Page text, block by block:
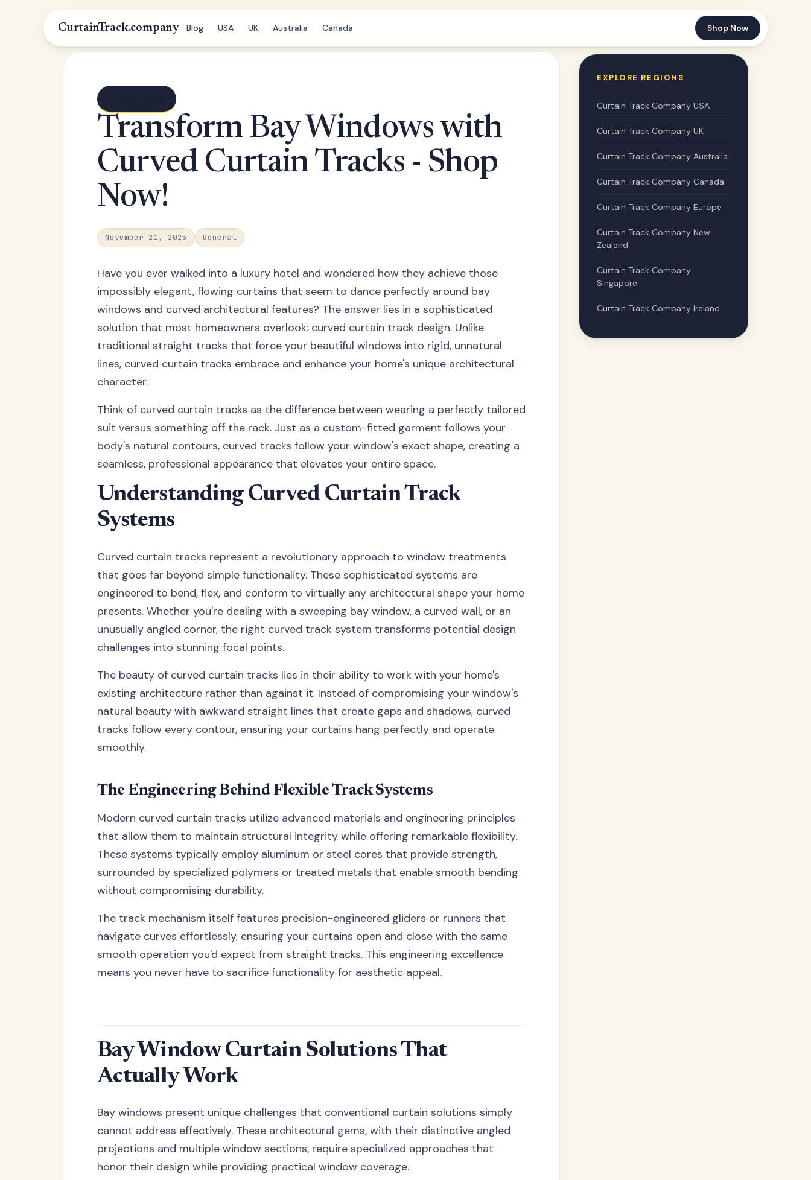
CurtainTrack.company Blog USA UK Australia Canada Shop Now
Transform Bay Windows with
Curved Curtain Tracks - Shop
Now!
November 21, 2025 General
Have you ever walked into a luxury hotel and wondered how they achieve those
impossibly elegant, flowing curtains that seem to dance perfectly around bay
windows and curved architectural features? The answer lies in a sophisticated
solution that most homeowners overlook: curved curtain track design. Unlike
traditional straight tracks that force your beautiful windows into rigid, unnatural
lines, curved curtain tracks embrace and enhance your home's unique architectural
character.
Think of curved curtain tracks as the difference between wearing a perfectly tailored
suit versus something off the rack. Just as a custom-fitted garment follows your
body's natural contours, curved tracks follow your window's exact shape, creating a
seamless, professional appearance that elevates your entire space.
Understanding Curved Curtain Track
Systems
Curved curtain tracks represent a revolutionary approach to window treatments
that goes far beyond simple functionality. These sophisticated systems are
engineered to bend, flex, and conform to virtually any architectural shape your home
presents. Whether you're dealing with a sweeping bay window, a curved wall, or an
unusually angled corner, the right curved track system transforms potential design
challenges into stunning focal points.
The beauty of curved curtain tracks lies in their ability to work with your home's
existing architecture rather than against it. Instead of compromising your window's
natural beauty with awkward straight lines that create gaps and shadows, curved
tracks follow every contour, ensuring your curtains hang perfectly and operate
smoothly.
The Engineering Behind Flexible Track Systems
Modern curved curtain tracks utilize advanced materials and engineering principles
that allow them to maintain structural integrity while offering remarkable flexibility.
These systems typically employ aluminum or steel cores that provide strength,
surrounded by specialized polymers or treated metals that enable smooth bending
without compromising durability.
The track mechanism itself features precision-engineered gliders or runners that
navigate curves effortlessly, ensuring your curtains open and close with the same
smooth operation you'd expect from straight tracks. This engineering excellence
means you never have to sacrifice functionality for aesthetic appeal.
Bay Window Curtain Solutions That
Actually Work
Bay windows present unique challenges that conventional curtain solutions simply
cannot address effectively. These architectural gems, with their distinctive angled
projections and multiple window sections, require specialized approaches that
honor their design while providing practical window coverage.
EXPLORE REGIONS
Curtain Track Company USA
Curtain Track Company UK
Curtain Track Company Australia
Curtain Track Company Canada
Curtain Track Company Europe
Curtain Track Company New
Zealand
Curtain Track Company
Singapore
Curtain Track Company Ireland